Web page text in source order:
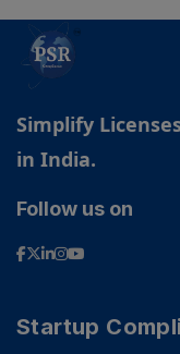
Simplify
in India.
Follow us on
Startup